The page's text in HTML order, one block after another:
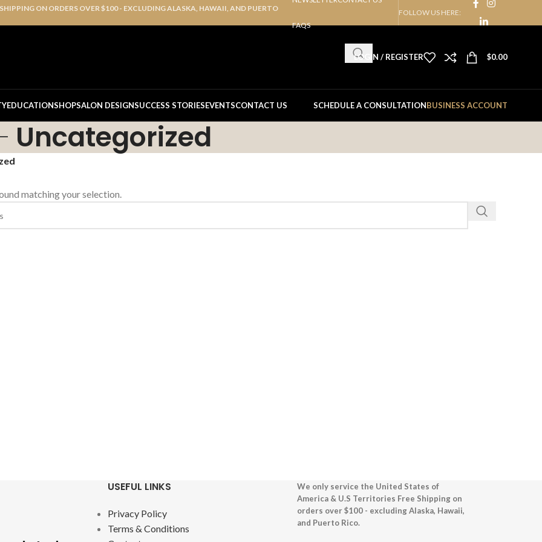
ON ORDERS OVER $100 - EXCLUDING ALASKA, HAWAII, AND PUERTO
FAQS
FOLLOW US HERE:
LOGIN / REGISTER $0.00
EDUCATIONSHOPSALON DESIGNSUCCESS STORIESEVENTSCONTACT US SCHEDULE A CONSULTATIONBUSINESS ACCOUNT
Uncategorized
matching your selection.
USEFUL LINKS
Privacy Policy
Terms & Conditions
We only service the United States of
America & U.S Territories Free Shipping on
orders over $100 - excluding Alaska, Hawaii,
and Puerto Rico.